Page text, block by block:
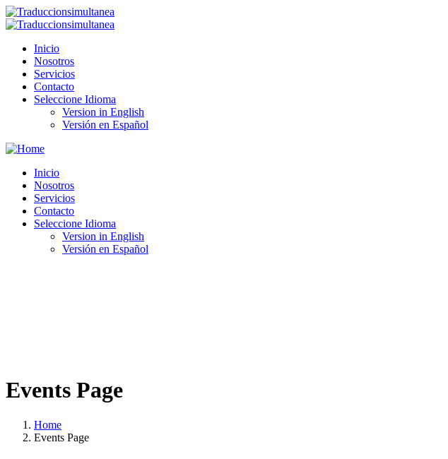
Inicio
Nosotros
Servicios
Contacto
Seleccione Idioma
Version in English
Versión en Español
Inicio
Nosotros
Servicios
Contacto
Seleccione Idioma
Version in English
Versión en Español
Events Page
Home
Events Page